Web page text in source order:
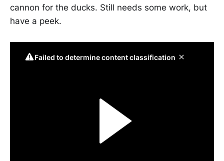
cannon for the ducks. Still needs some work, but
have a peek.